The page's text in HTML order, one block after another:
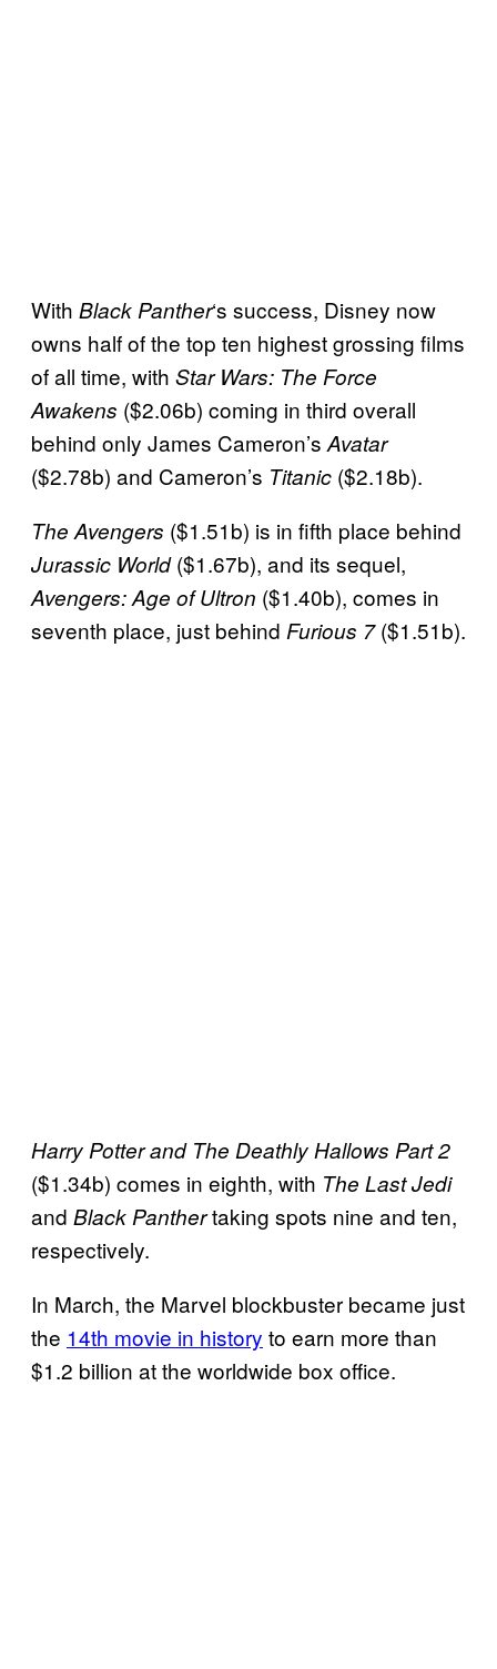
With Black Panther‘s success, Disney now
owns half of the top ten highest grossing films
of all time, with Star Wars: The Force
Awakens ($2.06b) coming in third overall
behind only James Cameron’s Avatar
($2.78b) and Cameron’s Titanic ($2.18b).
The Avengers ($1.51b) is in fifth place behind
Jurassic World($1.67b), and its sequel,
Avengers: Age of Ultron ($1.40b), comes in
seventh place, just behind Furious 7($1.51b).
Harry Potter and The Deathly Hallows Part 2
($1.34b) comes in eighth, with The Last Jedi
and Black Panthertaking spots nine and ten,
respectively.
In March, the Marvel blockbuster became just
the 14th movie in history to earn more than
$1.2 billion at the worldwide box office.